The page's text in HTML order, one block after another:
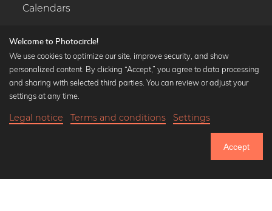
Calendars
Popular Collections
Black and white art prints
Art classics
Welcome to Photocircle!
We use cookies to optimize our site, improve security, and show
personalized content. By clicking “Accept,” you agree to data processing
and sharing with selected third parties. You can review or adjust your
settings at any time.
Legal notice Terms and conditions Settings
Accept